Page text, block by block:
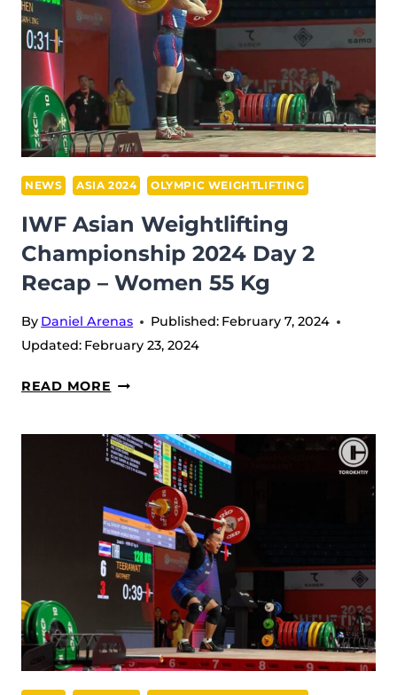
ALL
GOLD
THE
2024
IWF
ASIAN
CHAMPIONSHIPS
NEWS ASIA 2024 OLYMPIC WEIGHTLIFTING
IWF Asian Weightlifting
Championship 2024 Day 2
Recap – Women 55 Kg
By Daniel Arenas Published: February 7, 2024
Updated: February 23, 2024
READ MORE IWF
WEIGHTLIFTING
CHAMPIONSHIP
2024
DAY
2
RECAP
–
WOMEN
KG